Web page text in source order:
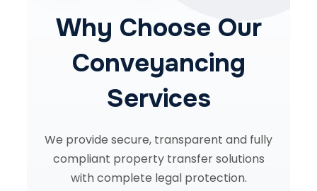
Why Choose Our
Conveyancing
Services
We provide secure, transparent and fully
compliant property transfer solutions
with complete legal protection.